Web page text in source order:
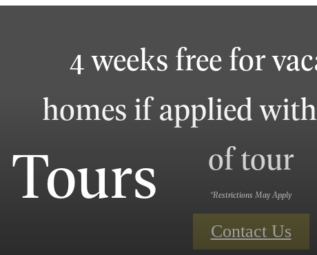
4 weeks free for
homes if applied
of tour
*Restrictions May Apply
Contact Us